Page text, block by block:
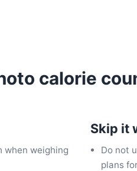
calorie
when weighing
Skip it
Do not
plans